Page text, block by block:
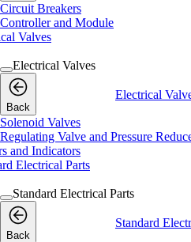
Circuit Breakers
Controller and Module
Valves
Electrical Valves
Back
Electrical
Solenoid Valves
Regulating Valve and Pressure
and Indicators
Electrical Parts
Standard Electrical Parts
Back
Standard